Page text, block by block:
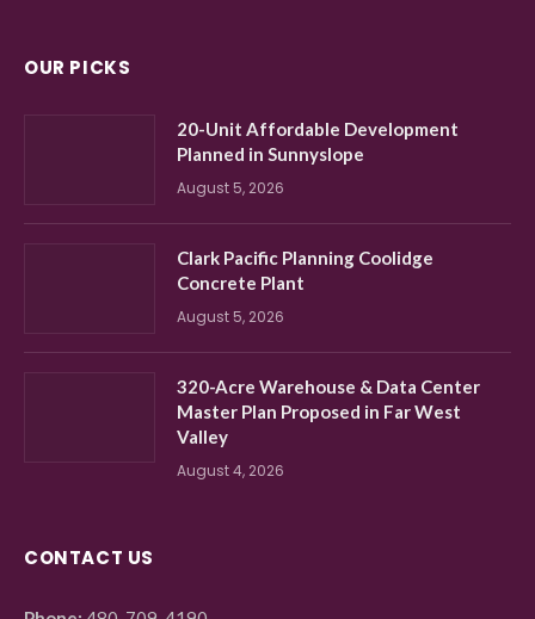
OUR PICKS
20-Unit Affordable Development
Planned in Sunnyslope
August 5, 2026
Clark Pacific Planning Coolidge
Concrete Plant
August 5, 2026
320-Acre Warehouse & Data Center
Master Plan Proposed in Far West
Valley
August 4, 2026
CONTACT US